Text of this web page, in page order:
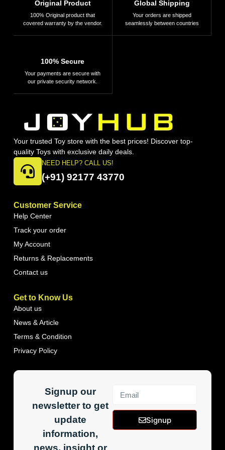
Original Product
100% Original product that
covered warranty by the vendor.
Global Shipping
Your orders are shipped
seamlessly between countries
100% Secure
Your payments are secure with
our private security network.
Your trusted Toy store with the best prices! Discover top-
quality Toys with exclusive daily deals.
NEED HELP? CALL US!
(+91) 92177 43770
Customer Service
Help Center
Track your order
My Account
Returns & Replacements
Contact us
Get to Know Us
About us
News & Article
Terms & Condition
Privacy Policy
Signup our
newsletter to get
update
information,
news, insight or
Signup